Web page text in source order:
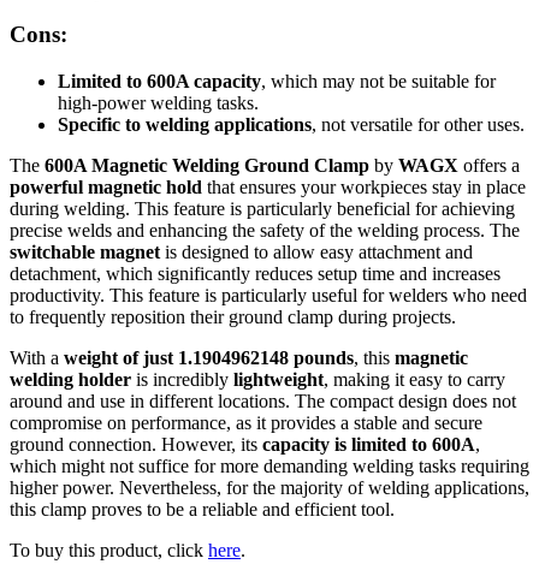
Cons:
Limited to 600A capacity, which may not be suitable for
high-power welding tasks.
Specific to welding applications, not versatile for other uses.
The 600A Magnetic Welding Ground Clamp by WAGX offers a
powerful magnetic hold that ensures your workpieces stay in place
during welding. This feature is particularly beneficial for achieving
precise welds and enhancing the safety of the welding process. The
switchable magnet is designed to allow easy attachment and
detachment, which significantly reduces setup time and increases
productivity. This feature is particularly useful for welders who need
to frequently reposition their ground clamp during projects.
With a weight of just 1.1904962148 pounds, this magnetic
welding holder is incredibly lightweight, making it easy to carry
around and use in different locations. The compact design does not
compromise on performance, as it provides a stable and secure
ground connection. However, its capacity is limited to 600A,
which might not suffice for more demanding welding tasks requiring
higher power. Nevertheless, for the majority of welding applications,
this clamp proves to be a reliable and efficient tool.
To buy this product, click here.